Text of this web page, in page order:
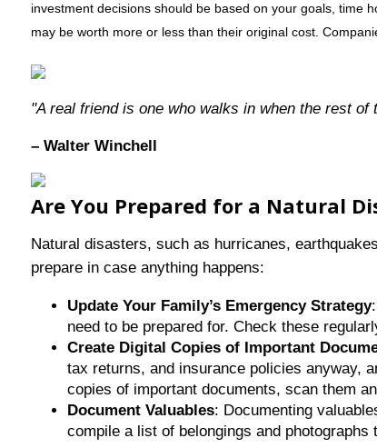
investment decisions should be based on your goals, time
may be worth more or less than their original cost.
"A real friend is one who walks in when the rest of
– Walter Winchell
Are You Prepared for a Natural
Natural disasters, such as hurricanes,
prepare in case anything happens:
Update Your Family’s Emergency Strategy
need to be prepared for. Check these
Create Digital Copies of Important
tax returns, and insurance policies anyway,
copies of important documents, scan them
Document Valuables: Documenting
compile a list of belongings and